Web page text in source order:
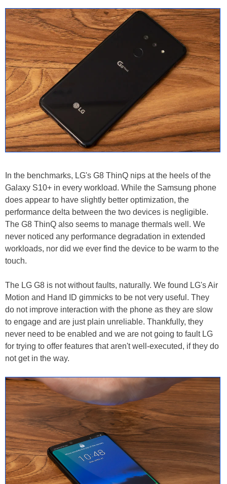
In the benchmarks, LG's G8 ThinQ nips at the heels of the
Galaxy S10+ in every workload. While the Samsung phone
does appear to have slightly better optimization, the
performance delta between the two devices is negligible.
The G8 ThinQ also seems to manage thermals well. We
never noticed any performance degradation in extended
workloads, nor did we ever find the device to be warm to the
touch.
The LG G8 is not without faults, naturally. We found LG's Air
Motion and Hand ID gimmicks to be not very useful. They
do not improve interaction with the phone as they are slow
to engage and are just plain unreliable. Thankfully, they
never need to be enabled and we are not going to fault LG
for trying to offer features that aren't well-executed, if they do
not get in the way.